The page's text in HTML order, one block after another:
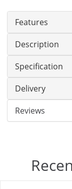
Features
Description
Specification
Delivery
Reviews